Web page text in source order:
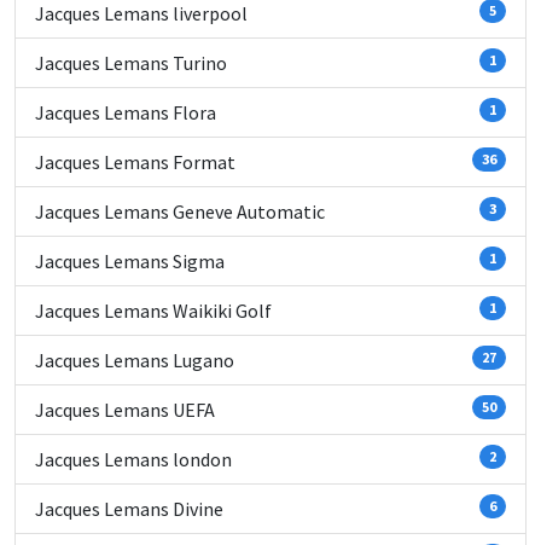
Jacques Lemans liverpool 5
Jacques Lemans Turino 1
Jacques Lemans Flora 1
Jacques Lemans Format 36
Jacques Lemans Geneve Automatic 3
Jacques Lemans Sigma 1
Jacques Lemans Waikiki Golf 1
Jacques Lemans Lugano 27
Jacques Lemans UEFA 50
Jacques Lemans london 2
Jacques Lemans Divine 6